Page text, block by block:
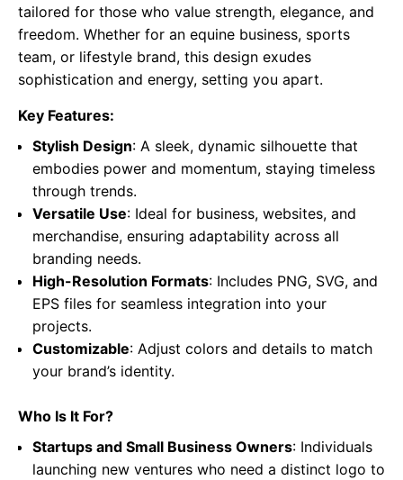
tailored for those who value strength, elegance, and
freedom. Whether for an equine business, sports
team, or lifestyle brand, this design exudes
sophistication and energy, setting you apart.
Key Features:
Stylish Design: A sleek, dynamic silhouette that
embodies power and momentum, staying timeless
through trends.
Versatile Use: Ideal for business, websites, and
merchandise, ensuring adaptability across all
branding needs.
High-Resolution Formats: Includes PNG, SVG, and
EPS files for seamless integration into your
projects.
Customizable: Adjust colors and details to match
your brand’s identity.
Who Is It For?
Startups and Small Business Owners: Individuals
launching new ventures who need a distinct logo to